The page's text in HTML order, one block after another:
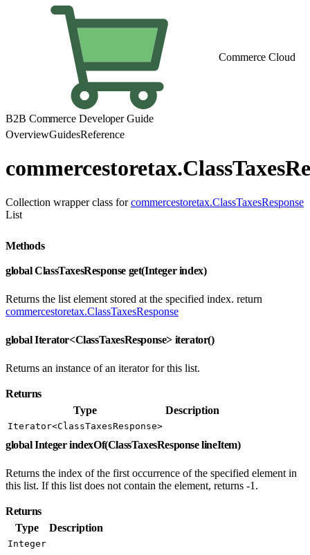
Commerce Cloud
B2B Commerce Developer Guide
OverviewGuidesReference
Collection wrapper class forcommercestoretax.ClassTaxesResponse
List
Methods
global ClassTaxesResponse get(Integer index)
Returns the list element stored at the specified index. return
commercestoretax.ClassTaxesResponse
global Iterator<ClassTaxesResponse> iterator()
Returns an instance of an iterator for this list.
Returns
Type
Description
Iterator<ClassTaxesResponse>
global Integer indexOf(ClassTaxesResponse lineItem)
Returns the index of the first occurrence of the specified element in
this list. If this list does not contain the element, returns -1.
Returns
Type
Description
Integer